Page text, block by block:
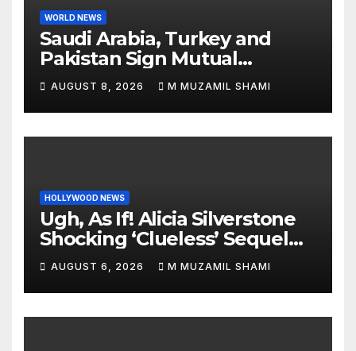
WORLD NEWS
Saudi Arabia, Turkey and
Pakistan Sign Mutual
Defense Pact: MBS Shocks
World
AUGUST 8, 2026 M MUZAMIL SHAMI
HOLLYWOOD NEWS
Ugh, As If! Alicia Silverstone
Shocking ‘Clueless’ Sequel
Revenge Order Drives Pop
Culture Wild
AUGUST 6, 2026 M MUZAMIL SHAMI